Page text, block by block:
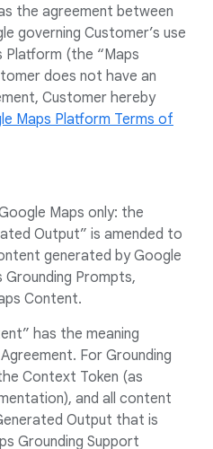
the agreement between
governing Customer’s use
(the “Maps
does not have an
Customer hereby
Maps Platform Terms of
Maps only: the
Output” is amended to
generated by Google
Prompts,
Content.
has the meaning
For Grounding
Context Token (as
and all content
Output that is
Grounding Support